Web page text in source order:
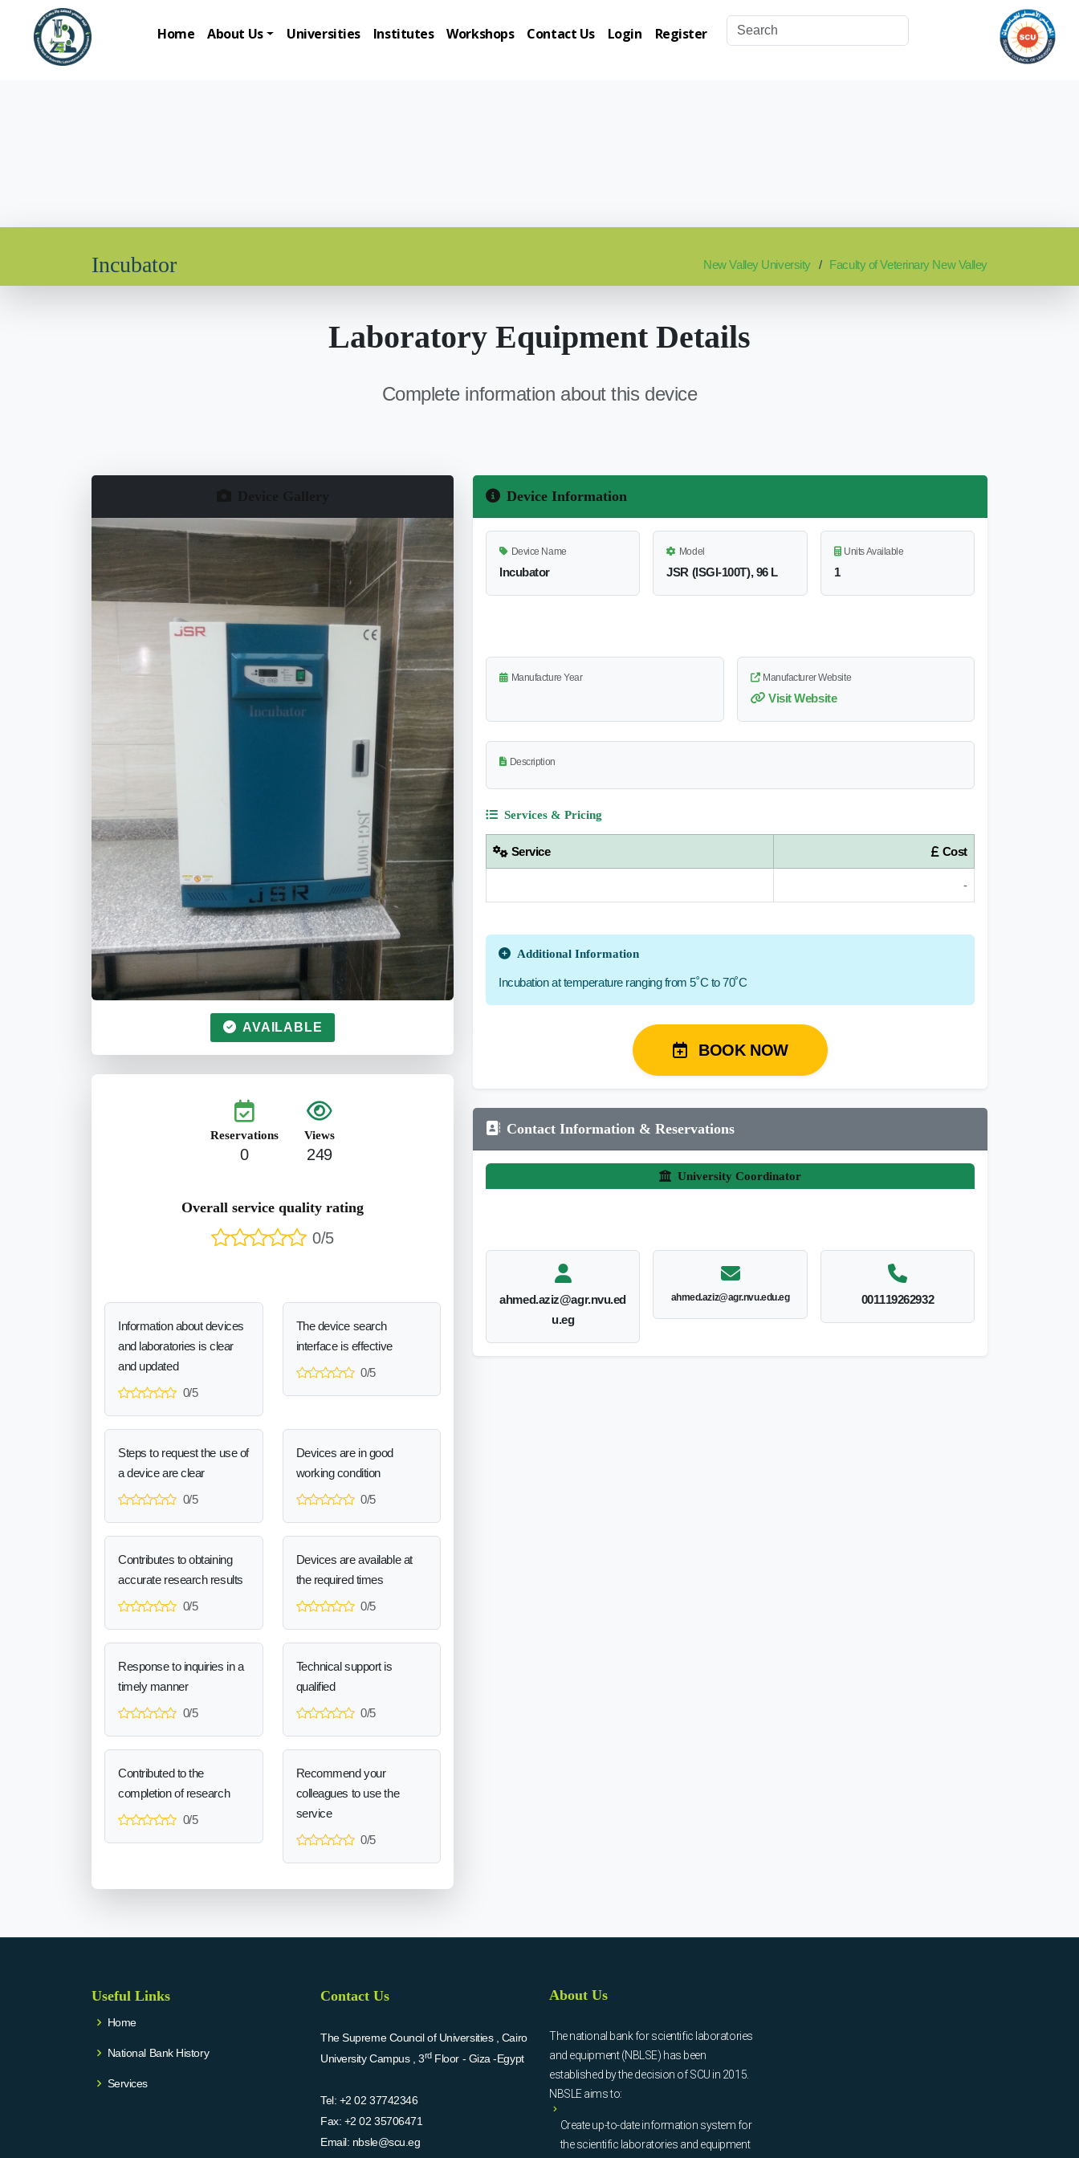
Home About Us Universities Institutes Workshops Contact Us Login Register
Incubator New Valley University Faculty of Veterinary New Valley
Laboratory Equipment Details
Complete information about this device
AVAILABLE
Reservations
0
Views
249
Overall service quality rating
0/5
Information about devices
and laboratories is clear
and updated
0/5
The device search
interface is effective
0/5
Steps to request the use of
a device are clear
0/5
Devices are in good
working condition
0/5
Contributes to obtaining
accurate research results
0/5
Devices are available at
the required times
0/5
Response to inquiries in a
timely manner
0/5
Technical support is
qualified
0/5
Contributed to the
completion of research
0/5
Recommend your
colleagues to use the
service
0/5
Device Information
Device Name
Incubator
Model
JSR (lSGI-100T), 96 L
Units Available
1
Manufacture Year Manufacturer Website
Visit Website
Description
Services & Pricing
Service Cost
-
Additional Information
Incubation at temperature ranging from 5˚C to 70˚C
BOOK NOW
Contact Information & Reservations
University Coordinator
ahmed.aziz@agr.nvu.ed
u.eg
ahmed.aziz@agr.nvu.edu.eg 001119262932
Useful Links
Home
National Bank History
Services
Contact Us
The Supreme Council of Universities , Cairo
University Campus , 3rdFloor - Giza -Egypt
Tel: +2 02 37742346
Fax: +2 02 35706471
Email: nbsle@scu.eg
About Us
The national bank for scientific laboratories
and equipment (NBLSE) has been
established by the decision of SCU in 2015.
NBSLE aims to:
Create up-to-date information system for
the scientific laboratories and equipment